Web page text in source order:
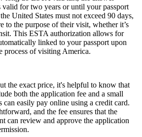
for two years or until your passport
United States must not exceed 90 days,
to the purpose of their visit, whether it’s
This ESTA authorization allows for
linked to your passport upon
process of visiting America.
the exact price, it's helpful to know that
both the application fee and a small
can easily pay online using a credit card.
and the fee ensures that the
can review and approve the application